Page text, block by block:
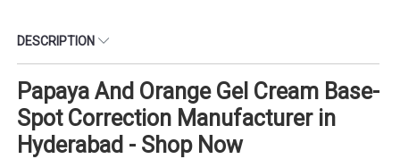
DESCRIPTION
Papaya And Orange Gel Cream Base-
Spot Correction Manufacturer in
Hyderabad - Shop Now